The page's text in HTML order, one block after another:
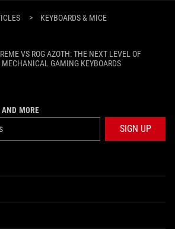
> KEYBOARDS & MICE
VS ROG AZOTH: THE NEXT LEVEL OF
GAMING KEYBOARDS
MORE
SIGN UP